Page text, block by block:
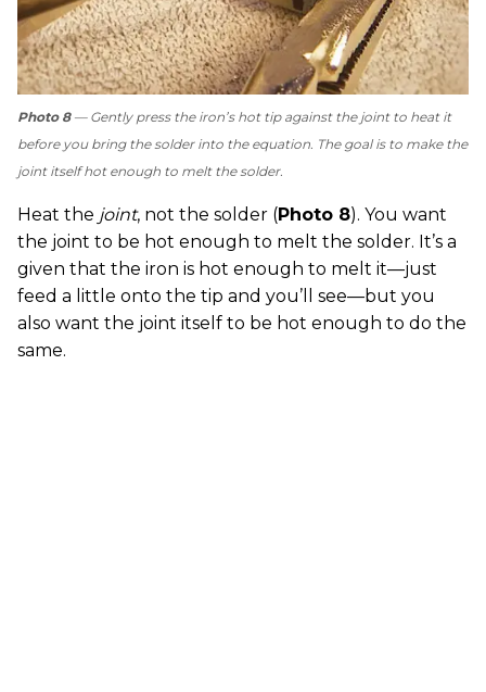
Photo 8— Gently press the iron’s hot tip against the joint to heat it
before you bring the solder into the equation. The goal is to make the
joint itself hot enough to melt the solder.
Heat the joint, not the solder (Photo 8). You want
the joint to be hot enough to melt the solder. It’s a
given that the iron is hot enough to melt it—just
feed a little onto the tip and you’ll see—but you
also want the joint itself to be hot enough to do the
same.